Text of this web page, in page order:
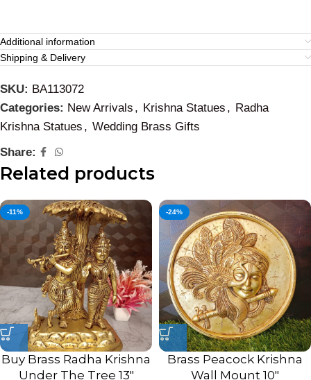
Additional information
Shipping & Delivery
SKU: BA113072
Categories: New Arrivals , Krishna Statues , Radha
Krishna Statues , Wedding Brass Gifts
Share:
Related products
-11%
Buy Brass Radha Krishna
Under The Tree 13″
-24%
Brass Peacock Krishna
Wall Mount 10″